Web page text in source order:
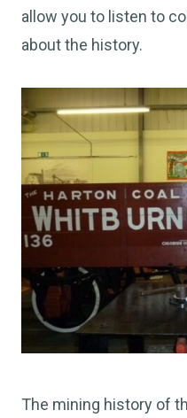
allow you to listen to
about the history.
The mining history of